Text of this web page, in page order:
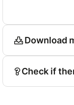
Download
Check if